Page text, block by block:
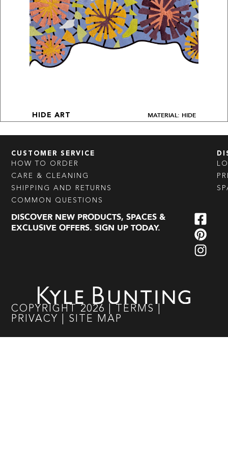
HIDE ART MATERIAL: HIDE
CUSTOMER SERVICE
HOW TO ORDER
CARE & CLEANING
SHIPPING AND RETURNS
COMMON QUESTIONS
DISCOVER NEW PRODUCTS, SPACES &
EXCLUSIVE OFFERS. SIGN UP TODAY.
COPYRIGHT 2026 TERMS
PRIVACY
SITE MAP